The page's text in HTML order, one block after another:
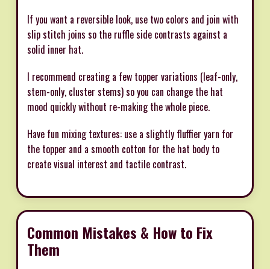
If you want a reversible look, use two colors and join with
slip stitch joins so the ruffle side contrasts against a
solid inner hat.
I recommend creating a few topper variations (leaf-only,
stem-only, cluster stems) so you can change the hat
mood quickly without re-making the whole piece.
Have fun mixing textures: use a slightly fluffier yarn for
the topper and a smooth cotton for the hat body to
create visual interest and tactile contrast.
Common Mistakes & How to Fix
Them